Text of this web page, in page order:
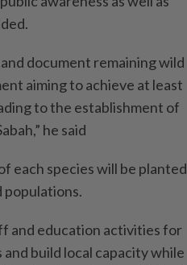
document remaining wild
aiming to achieve at least
to the establishment of
he said
each species will be planted
and education activities for
build local capacity while